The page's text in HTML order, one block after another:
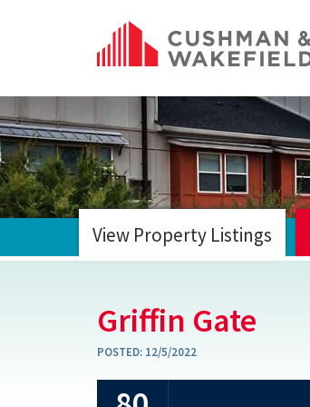
View Property Listings
Griffin Gate
POSTED: 12/5/2022